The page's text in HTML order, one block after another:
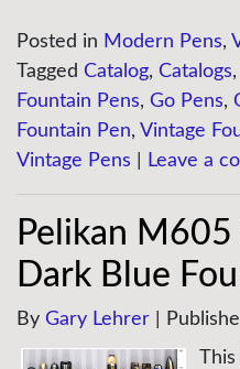
Posted in Modern Pens,
Tagged Catalog, Catalogs,
Fountain Pens, Go Pens,
Fountain Pen, Vintage
Vintage Pens
Leave a
Pelikan
Dark Blue
By Gary Lehrer
This